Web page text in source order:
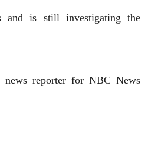
and is still investigating the
reporter for NBC News